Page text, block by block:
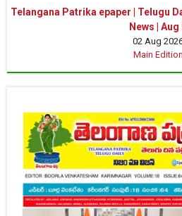
Telangana Patrika epaper | Telugu
News | Aug
02 Aug
Main Edition